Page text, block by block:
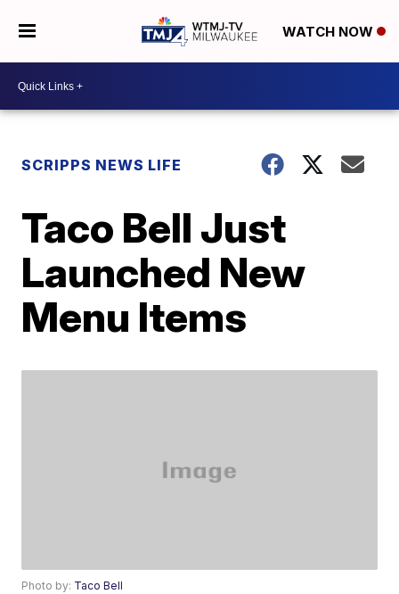
WATCH NOW
SCRIPPS NEWS LIFE
Taco Bell Just
Launched New
Menu Items
Photo by: Taco Bell